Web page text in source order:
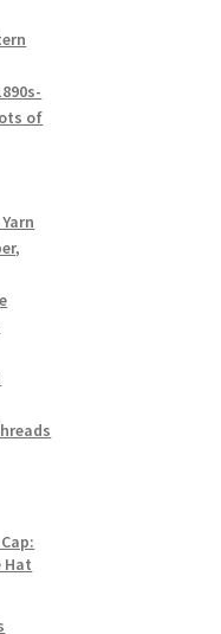
of
Hat